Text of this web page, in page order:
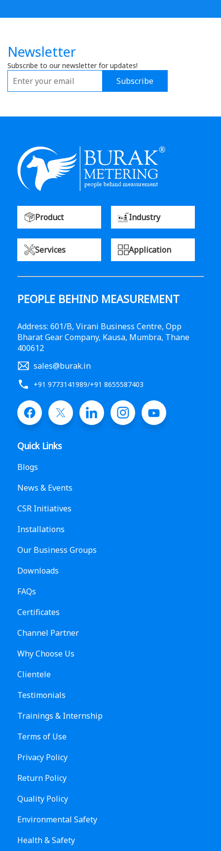
Newsletter
Subscribe to our newsletter for updates!
Subscribe
Product Industry
Services Application
PEOPLE BEHIND MEASUREMENT
Address: 601/B, Virani Business Centre, Opp
Bharat Gear Company, Kausa, Mumbra, Thane
400612
sales@burak.in
+91 9773141989/+91 8655587403
Quick Links
Blogs
News & Events
CSR Initiatives
Installations
Our Business Groups
Downloads
FAQs
Certificates
Channel Partner
Why Choose Us
Clientele
Testimonials
Trainings & Internship
Terms of Use
Privacy Policy
Return Policy
Quality Policy
Environmental Safety
Health & Safety